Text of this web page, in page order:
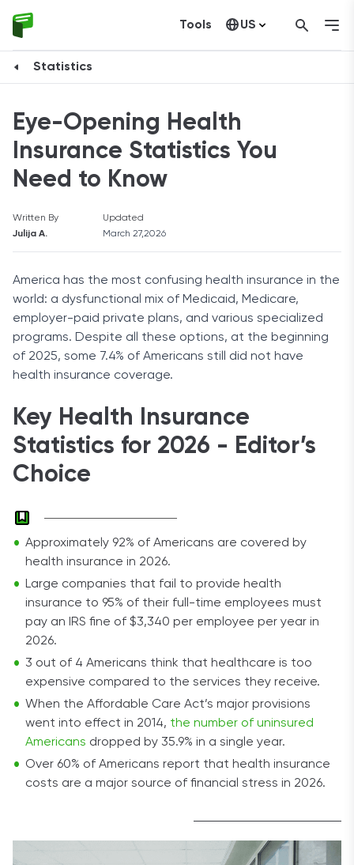
Tools US
Statistics
Eye-Opening Health
Insurance Statistics You
Need to Know
Written By
Julija A.
Updated
March 27,2026
America has the most confusing health insurance in the
world: a dysfunctional mix of Medicaid, Medicare,
employer-paid private plans, and various specialized
programs. Despite all these options, at the beginning
of 2025, some 7.4% of Americans still did not have
health insurance coverage.
Key Health Insurance
Statistics for 2026 - Editor’s
Choice
Approximately 92% of Americans are covered by
health insurance in 2026.
Large companies that fail to provide health
insurance to 95% of their full-time employees must
pay an IRS fine of $3,340 per employee per year in
2026.
3 out of 4 Americans think that healthcare is too
expensive compared to the services they receive.
When the Affordable Care Act’s major provisions
went into effect in 2014, the number of uninsured
Americans dropped by 35.9% in a single year.
Over 60% of Americans report that health insurance
costs are a major source of financial stress in 2026.